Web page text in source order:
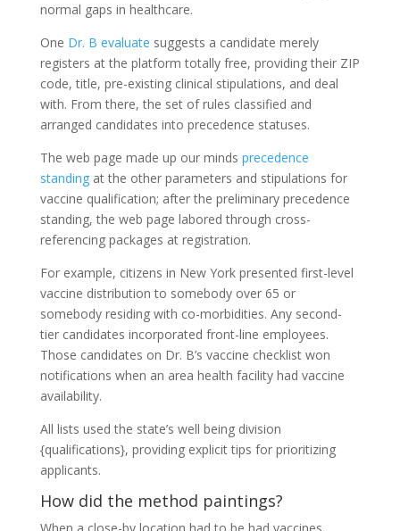
normal gaps in healthcare.
One Dr. B evaluate suggests a candidate merely
registers at the platform totally free, providing their ZIP
code, title, pre-existing clinical stipulations, and deal
with. From there, the set of rules classified and
arranged candidates into precedence statuses.
The web page made up our minds precedence
standingat the other parameters and stipulations for
vaccine qualification; after the preliminary precedence
standing, the web page labored through cross-
referencing packages at registration.
For example, citizens in New York presented first-level
vaccine distribution to somebody over 65 or
somebody residing with co-morbidities. Any second-
tier candidates incorporated front-line employees.
Those candidates on Dr. B’s vaccine checklist won
notifications when an area health facility had vaccine
availability.
All lists used the state’s well being division
{qualifications}, providing explicit tips for prioritizing
applicants.
How did the method paintings?